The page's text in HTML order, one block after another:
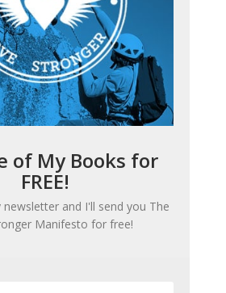
of My Books for
FREE!
newsletter and I'll send you The
Manifesto for free!